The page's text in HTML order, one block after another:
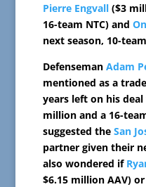
Pierre Engvall($3
16-team NTC) and
next season, 10-
Defenseman Adam
mentioned as a
years left on his
million and a 16-
suggested the San
partner given their
also wondered if
$6.15 million AAV) or